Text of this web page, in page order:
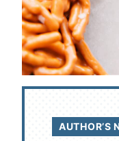
AUTHOR’S